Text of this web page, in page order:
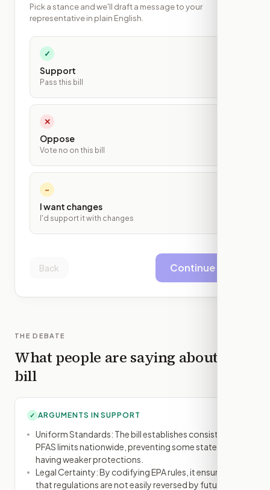
Pick a stance and we'll draft a message to your
representative in plain English.
✓
Support
Pass this bill
✕
Oppose
Vote no on this bill
~
I want changes
I'd support it with changes
Back Continue
THE DEBATE
What people are saying about this
bill
✓ ARGUMENTS IN SUPPORT
Uniform Standards: The bill establishes consistent
PFAS limits nationwide, preventing some states from
having weaker protections.
Legal Certainty: By codifying EPA rules, it ensures
that regulations are not easily reversed by future